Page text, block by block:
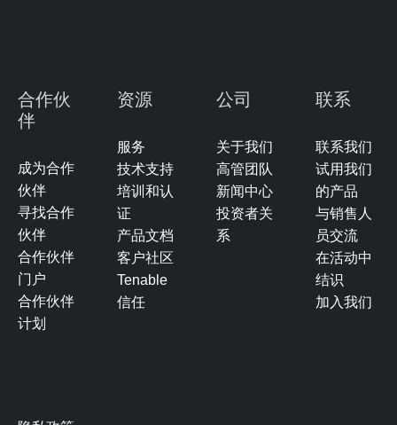
e
n
a
b
l
e
O
n
e
合作伙
伴
成为合作
伙伴
寻找合作
伙伴
合作伙伴
门户
合作伙伴
计划
资源
服务
技术支持
培训和认
证
产品文档
客户社区
Tenable
信任
公司
关于我们
高管团队
新闻中心
投资者关
系
联系
联系我们
试用我们
的产品
与销售人
员交流
在活动中
结识
加入我们